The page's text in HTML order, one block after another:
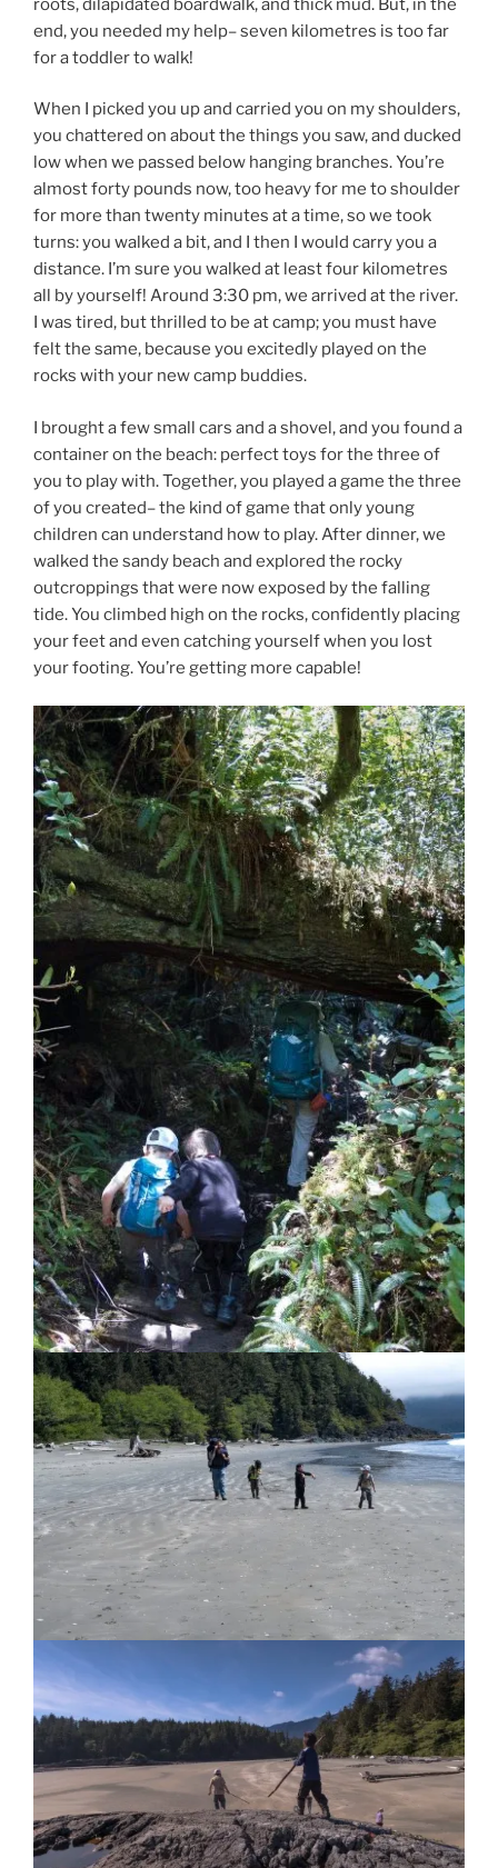
roots, dilapidated boardwalk, and thick mud. But, in the
end, you needed my help– seven kilometres is too far
for a toddler to walk!
When I picked you up and carried you on my shoulders,
you chattered on about the things you saw, and ducked
low when we passed below hanging branches. You’re
almost forty pounds now, too heavy for me to shoulder
for more than twenty minutes at a time, so we took
turns: you walked a bit, and I then I would carry you a
distance. I’m sure you walked at least four kilometres
all by yourself! Around 3:30 pm, we arrived at the river.
I was tired, but thrilled to be at camp; you must have
felt the same, because you excitedly played on the
rocks with your new camp buddies.
I brought a few small cars and a shovel, and you found a
container on the beach: perfect toys for the three of
you to play with. Together, you played a game the three
of you created– the kind of game that only young
children can understand how to play. After dinner, we
walked the sandy beach and explored the rocky
outcroppings that were now exposed by the falling
tide. You climbed high on the rocks, confidently placing
your feet and even catching yourself when you lost
your footing. You’re getting more capable!